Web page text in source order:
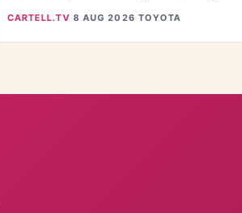
CARTELL.TV·8 AUG 2026·TOYOTA